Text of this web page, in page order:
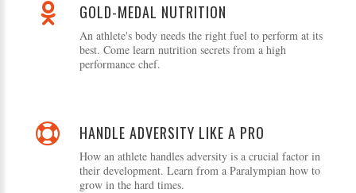
GOLD-MEDAL NUTRITION
An athlete's body needs the right fuel to perform at its
best. Come learn nutrition secrets from a high
performance chef.
HANDLE ADVERSITY LIKE A PRO
How an athlete handles adversity is a crucial factor in
their development. Learn from a Paralympian how to
grow in the hard times.